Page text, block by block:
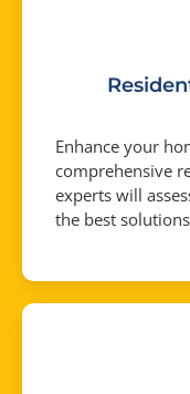
Enhance your
comprehensive
experts will
the best